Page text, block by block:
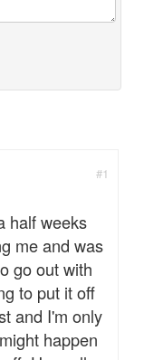
#1
half weeks
me and was
go out with
to put it off
and I'm only
happen